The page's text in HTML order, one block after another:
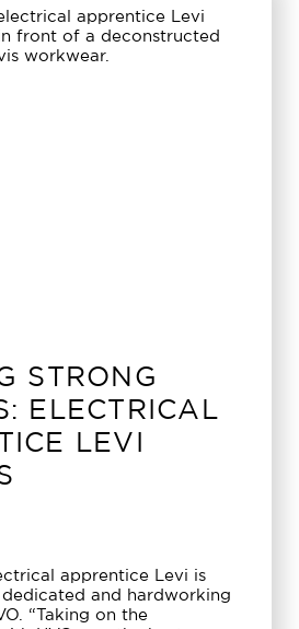
STRONG
ELECTRICAL
LEVI
apprentice Levi is
and hardworking
“Taking on the